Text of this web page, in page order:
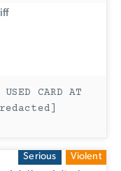
CARD AT
Serious Violent